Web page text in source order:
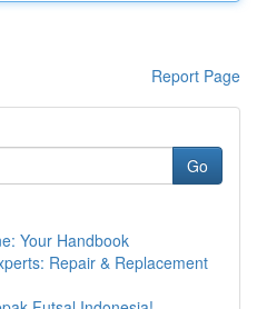
Report Page
Go
Your Handbook
Repair & Replacement